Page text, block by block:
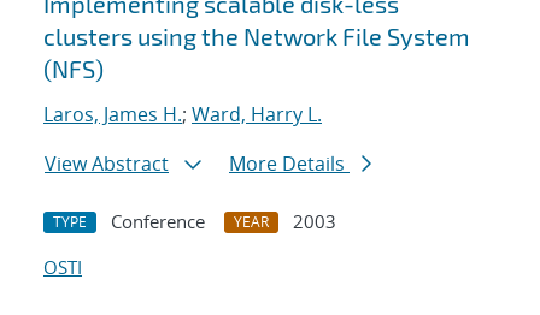
clusters using the Network File System
(NFS)
Laros, James H.; Ward, Harry L.
View Abstract
More Details
TYPE Conference YEAR
2003
OSTI